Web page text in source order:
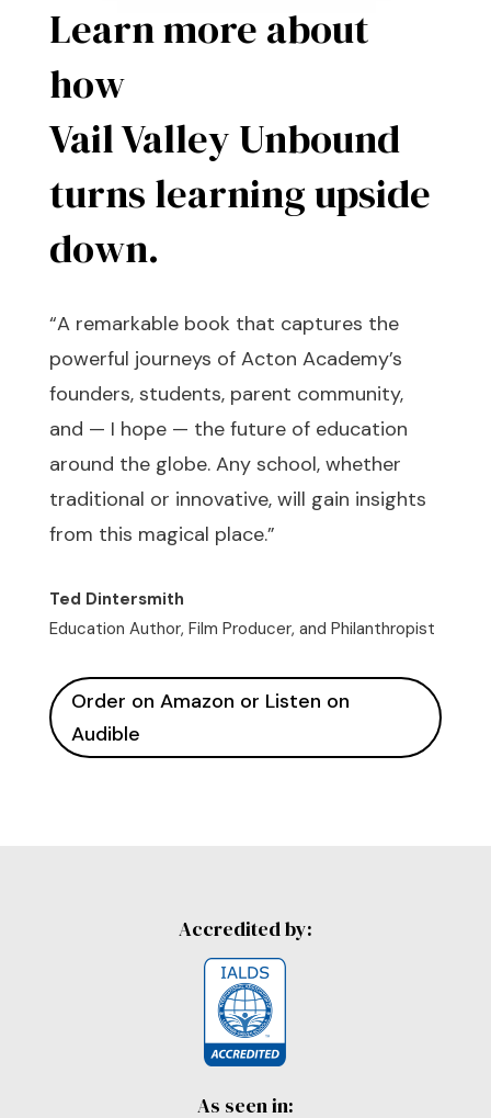
Learn more about
how
Vail Valley Unbound
turns learning upside
down.
“A remarkable book that captures the
powerful journeys of Acton Academy’s
founders, students, parent community,
and — I hope — the future of education
around the globe. Any school, whether
traditional or innovative, will gain insights
from this magical place.”
Ted Dintersmith
Education Author, Film Producer, and Philanthropist
Order on Amazon or Listen on
Audible
Accredited by:
As seen in: